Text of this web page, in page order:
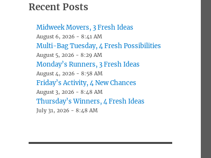
Recent Posts
Midweek Movers, 3 Fresh Ideas
August 6, 2026 - 8:41 AM
Multi-Bag Tuesday, 4 Fresh Possibilities
August 5, 2026 - 8:29 AM
Monday’s Runners, 3 Fresh Ideas
August 4, 2026 - 8:58 AM
Friday’s Activity, 4 New Chances
August 3, 2026 - 8:48 AM
Thursday’s Winners, 4 Fresh Ideas
July 31, 2026 - 8:48 AM